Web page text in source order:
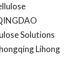
Solutions
Lihong